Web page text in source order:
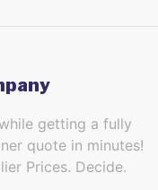
getting a fully
quote in minutes!
Prices. Decide.